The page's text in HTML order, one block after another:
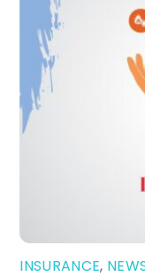
INSURANCE,